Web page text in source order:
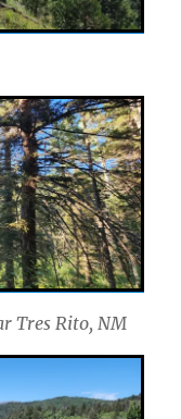
Tres Rito, NM